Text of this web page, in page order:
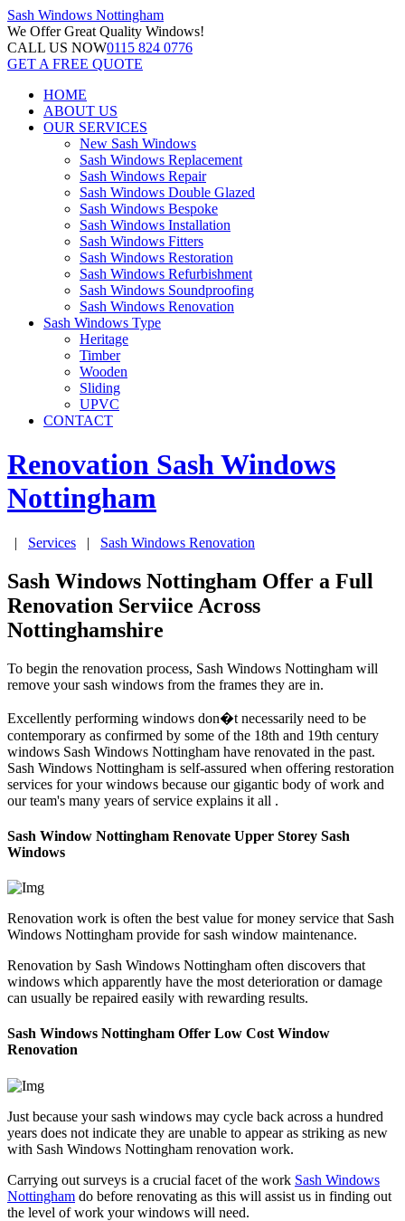
Sash Windows Nottingham
We OfferGreat Quality Windows!
CALL US NOW0115 824 0776
GET A FREE QUOTE
HOME
ABOUT US
OUR SERVICES
New Sash Windows
Sash Windows Replacement
Sash Windows Repair
Sash Windows Double Glazed
Sash Windows Bespoke
Sash Windows Installation
Sash Windows Fitters
Sash Windows Restoration
Sash Windows Refurbishment
Sash Windows Soundproofing
Sash Windows Renovation
Sash Windows Type
Heritage
Timber
Wooden
Sliding
UPVC
CONTACT
Renovation Sash Windows
Nottingham
| Services | Sash Windows Renovation
Sash Windows Nottingham Offer a Full
Renovation Serviice Across
Nottinghamshire
To begin the renovation process, Sash Windows Nottingham will
remove your sash windows from the frames they are in.
Excellently performing windows don�t necessarily need to be
contemporary as confirmed by some of the 18th and 19th century
windows Sash Windows Nottingham have renovated in the past.
Sash Windows Nottingham is self-assured when offering restoration
services for your windows because our gigantic body of work and
our team's many years of service explains it all .
Sash Window Nottingham Renovate Upper Storey Sash
Windows
Renovation work is often the best value for money service that Sash
Windows Nottingham provide for sash window maintenance.
Renovation by Sash Windows Nottingham often discovers that
windows which apparently have the most deterioration or damage
can usually be repaired easily with rewarding results.
Sash Windows Nottingham Offer Low Cost Window
Renovation
Just because your sash windows may cycle back across a hundred
years does not indicate they are unable to appear as striking as new
with Sash Windows Nottingham renovation work.
Carrying out surveys is a crucial facet of the work Sash Windows
Nottingham do before renovating as this will assist us in finding out
the level of work your windows will need.